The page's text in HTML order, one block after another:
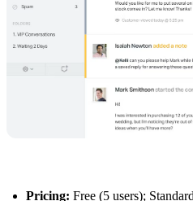
Pricing: Free (5 users);